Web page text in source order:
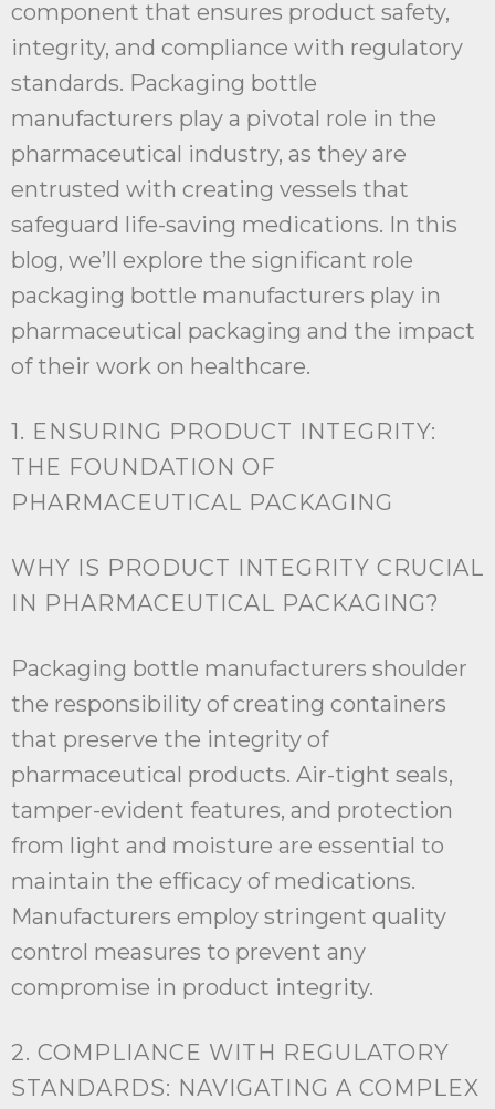
component that ensures product safety,
integrity, and compliance with regulatory
standards. Packaging bottle
manufacturers play a pivotal role in the
pharmaceutical industry, as they are
entrusted with creating vessels that
safeguard life-saving medications. In this
blog, we’ll explore the significant role
packaging bottle manufacturers play in
pharmaceutical packaging and the impact
of their work on healthcare.
1. ENSURING PRODUCT INTEGRITY:
THE FOUNDATION OF
PHARMACEUTICAL PACKAGING
WHY IS PRODUCT INTEGRITY CRUCIAL
IN PHARMACEUTICAL PACKAGING?
Packaging bottle manufacturers shoulder
the responsibility of creating containers
that preserve the integrity of
pharmaceutical products. Air-tight seals,
tamper-evident features, and protection
from light and moisture are essential to
maintain the efficacy of medications.
Manufacturers employ stringent quality
control measures to prevent any
compromise in product integrity.
2. COMPLIANCE WITH REGULATORY
STANDARDS: NAVIGATING A COMPLEX